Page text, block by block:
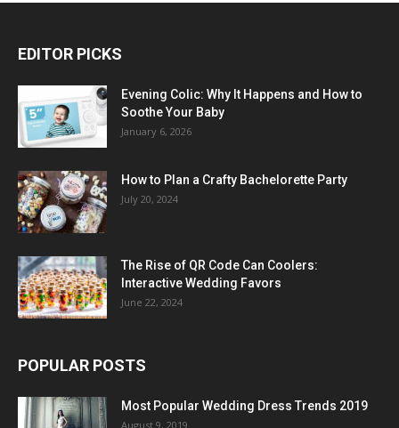
EDITOR PICKS
Evening Colic: Why It Happens and How to
Soothe Your Baby
January 6, 2026
How to Plan a Crafty Bachelorette Party
July 20, 2024
The Rise of QR Code Can Coolers:
Interactive Wedding Favors
June 22, 2024
POPULAR POSTS
Most Popular Wedding Dress Trends 2019
August 9, 2019